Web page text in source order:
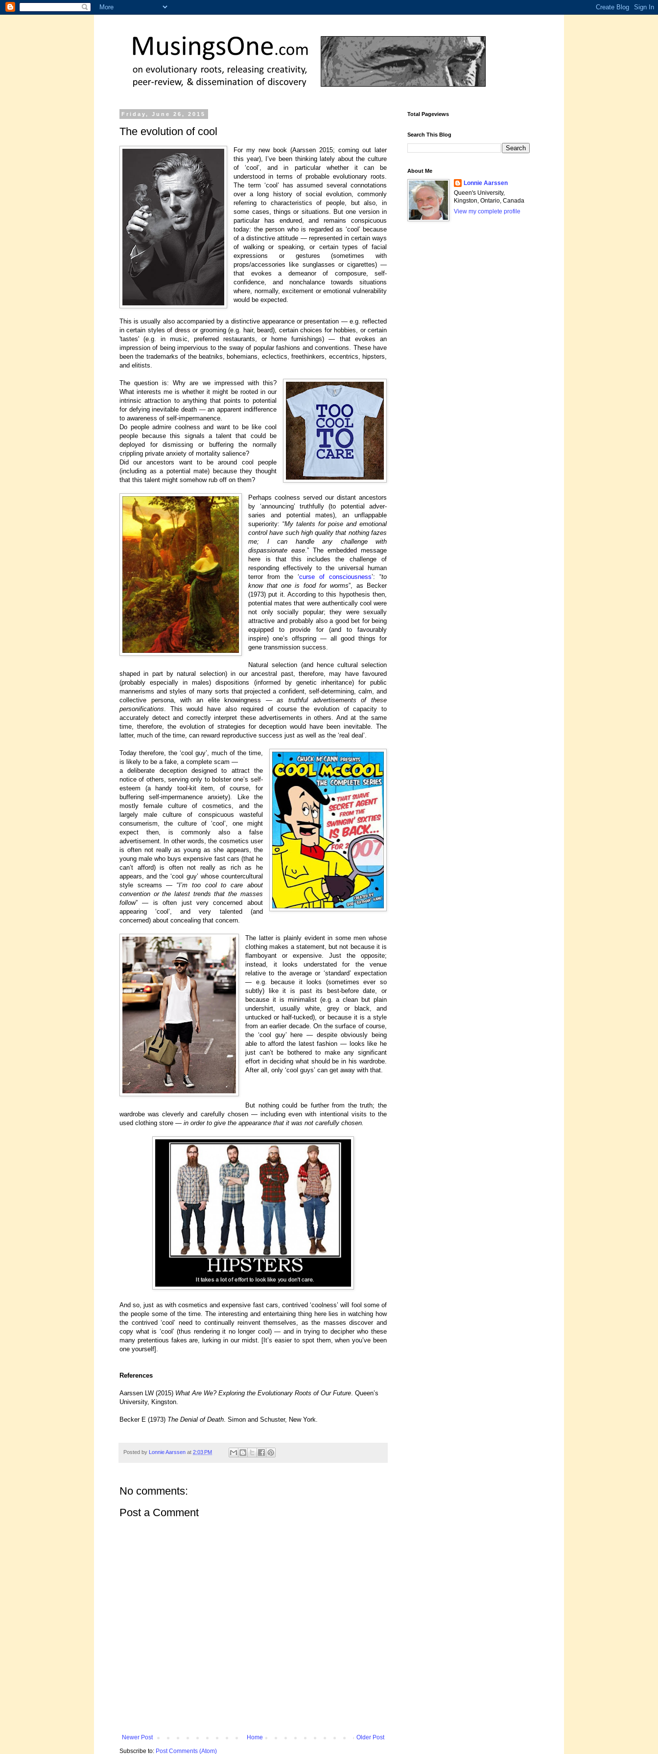
Friday, June 26, 2015
The evolution of cool
For my new book (Aarssen 2015; coming out later
this year), I’ve been thinking lately about the culture
of ‘cool’, and in particular whether it can be
understood in terms of probable evolutionary roots.
The term ‘cool’ has assumed several connotations
over a long history of social evolution, commonly
referring to characteristics of people, but also, in
some cases, things or situations. But one version in
particular has endured, and remains conspicuous
today: the person who is regarded as ‘cool’ because
of a distinctive attitude — represented in certain ways
of walking or speaking, or certain types of facial
expressions or gestures (sometimes with
props/accessories like sunglasses or cigarettes) —
that evokes a demeanor of composure, self-
confidence, and nonchalance towards situations
where, normally, excitement or emotional vulnerability
would be expected.
This is usually also accompanied by a distinctive appearance or presentation — e.g. reflected
in certain styles of dress or grooming (e.g. hair, beard), certain choices for hobbies, or certain
'tastes' (e.g. in music, preferred restaurants, or home furnishings) — that evokes an
impression of being impervious to the sway of popular fashions and conventions. These have
been the trademarks of the beatniks, bohemians, eclectics, freethinkers, eccentrics, hipsters,
and elitists.
The question is: Why are we impressed with this?
What interests me is whether it might be rooted in our
intrinsic attraction to anything that points to potential
for defying inevitable death — an apparent indifference
to awareness of self-impermanence.
Do people admire coolness and want to be like cool
people because this signals a talent that could be
deployed for dismissing or buffering the normally
crippling private anxiety of mortality salience?
Did our ancestors want to be around cool people
(including as a potential mate) because they thought
that this talent might somehow rub off on them?
Perhaps coolness served our distant ancestors
by ‘announcing’ truthfully (to potential adver-
saries and potential mates), an unflappable
superiority: “My talents for poise and emotional
control have such high quality that nothing fazes
me; I can handle any challenge with
dispassionate ease .” The embedded message
here is that this includes the challenge of
responding effectively to the universal human
terror from the ‘curse of consciousness’: “to
know that one is food for worms”, as Becker
(1973) put it. According to this hypothesis then,
potential mates that were authentically cool were
not only socially popular; they were sexually
attractive and probably also a good bet for being
equipped to provide for (and to favourably
inspire) one’s offspring — all good things for
gene transmission success.
Natural selection (and hence cultural selection
shaped in part by natural selection) in our ancestral past, therefore, may have favoured
(probably especially in males) dispositions (informed by genetic inheritance) for public
mannerisms and styles of many sorts that projected a confident, self-determining, calm, and
collective persona, with an elite knowingness —as truthful advertisements of these
personifications . This would have also required of course the evolution of capacity to
accurately detect and correctly interpret these advertisements in others. And at the same
time, therefore, the evolution of strategies for deception would have been inevitable. The
latter, much of the time, can reward reproductive success just as well as the ‘real deal’.
Today therefore, the ‘cool guy’, much of the time,
is likely to be a fake, a complete scam —
a deliberate deception designed to attract the
notice of others, serving only to bolster one’s self-
esteem (a handy tool-kit item, of course, for
buffering self-impermanence anxiety). Like the
mostly female culture of cosmetics, and the
largely male culture of conspicuous wasteful
consumerism, the culture of ‘cool’, one might
expect then, is commonly also a false
advertisement. In other words, the cosmetics user
is often not really as young as she appears, the
young male who buys expensive fast cars (that he
can’t afford) is often not really as rich as he
appears, and the ‘cool guy’ whose countercultural
style screams — “I’m too cool to care about
convention or the latest trends that the masses
follow” — is often just very concerned about
appearing ‘cool’, and very talented (and
concerned) about concealing that concern.
The latter is plainly evident in some men whose
clothing makes a statement, but not because it is
flamboyant or expensive. Just the opposite;
instead, it looks understated for the venue
relative to the average or ‘standard’ expectation
— e.g. because it looks (sometimes ever so
subtly) like it is past its best-before date, or
because it is minimalist (e.g. a clean but plain
undershirt, usually white, grey or black, and
untucked or half-tucked), or because it is a style
from an earlier decade. On the surface of course,
the ‘cool guy’ here — despite obviously being
able to afford the latest fashion — looks like he
just can’t be bothered to make any significant
effort in deciding what should be in his wardrobe.
After all, only ‘cool guys’ can get away with that.
But nothing could be further from the truth; the
wardrobe was cleverly and carefully chosen — including even with intentional visits to the
used clothing store — in order to give the appearance that it was not carefully chosen.
And so, just as with cosmetics and expensive fast cars, contrived ‘coolness’ will fool some of
the people some of the time. The interesting and entertaining thing here lies in watching how
the contrived ‘cool’ need to continually reinvent themselves, as the masses discover and
copy what is ‘cool’ (thus rendering it no longer cool) — and in trying to decipher who these
many pretentious fakes are, lurking in our midst. [It’s easier to spot them, when you’ve been
one yourself].
References
Aarssen LW (2015) What Are We? Exploring the Evolutionary Roots of Our Future . Queen’s
University, Kingston.
Becker E (1973) The Denial of Death . Simon and Schuster, New York.
Posted by Lonnie Aarssen at 2:03 PM
No comments:
Post a Comment
Newer Post Older Post
Home
Subscribe to: Post Comments (Atom)
Total Pageviews
Search This Blog
About Me
Lonnie Aarssen
Queen's University,
Kingston, Ontario, Canada
View my complete profile